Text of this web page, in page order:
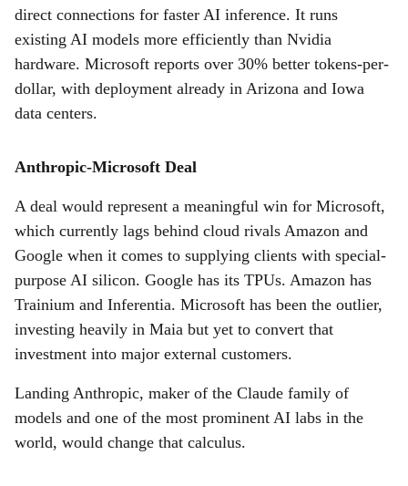
direct connections for faster AI inference. It runs
existing AI models more efficiently than Nvidia
hardware. Microsoft reports over 30% better tokens-per-
dollar, with deployment already in Arizona and Iowa
data centers.
Anthropic-Microsoft Deal
A deal would represent a meaningful win for Microsoft,
which currently lags behind cloud rivals Amazon and
Google when it comes to supplying clients with special-
purpose AI silicon. Google has its TPUs. Amazon has
Trainium and Inferentia. Microsoft has been the outlier,
investing heavily in Maia but yet to convert that
investment into major external customers.
Landing Anthropic, maker of the Claude family of
models and one of the most prominent AI labs in the
world, would change that calculus.